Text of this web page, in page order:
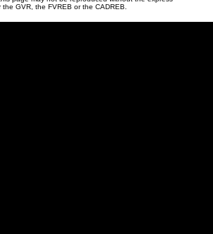
GVR, the FVREB or the CADREB.